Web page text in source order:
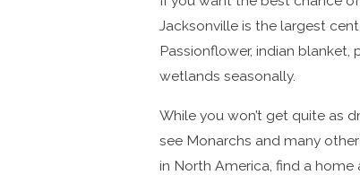
Jacksonville is the largest
Passionflower, indian
wetlands seasonally.
While you won’t get quite as
see Monarchs and many
in North America, find a home